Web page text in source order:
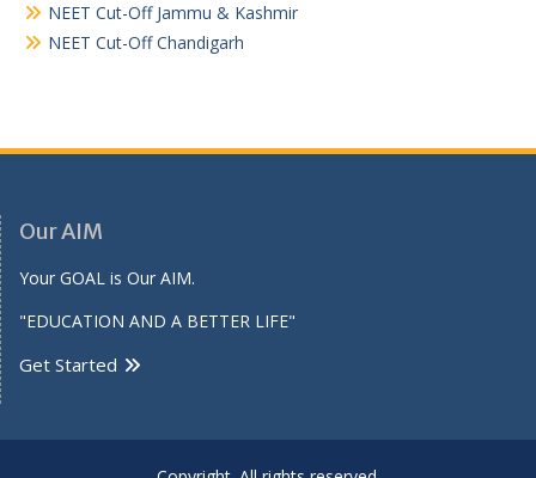
NEET Cut-Off Jammu & Kashmir
NEET Cut-Off Chandigarh
Our AIM
Your GOAL is Our AIM.
"EDUCATION AND A BETTER LIFE"
Get Started